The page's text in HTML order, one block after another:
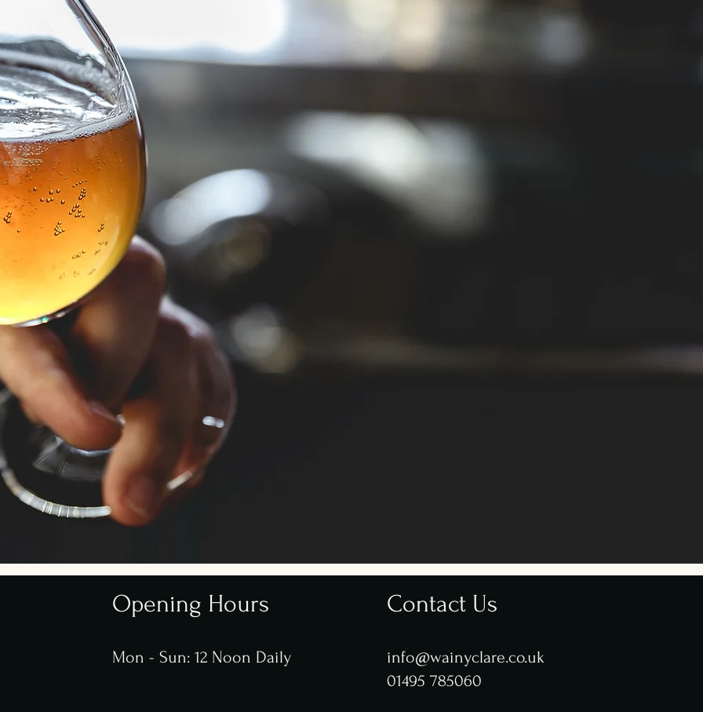
Opening Hours
Mon - Sun: 12 Noon Daily
Contact Us
info@wainyclare.co.uk
01495 785060